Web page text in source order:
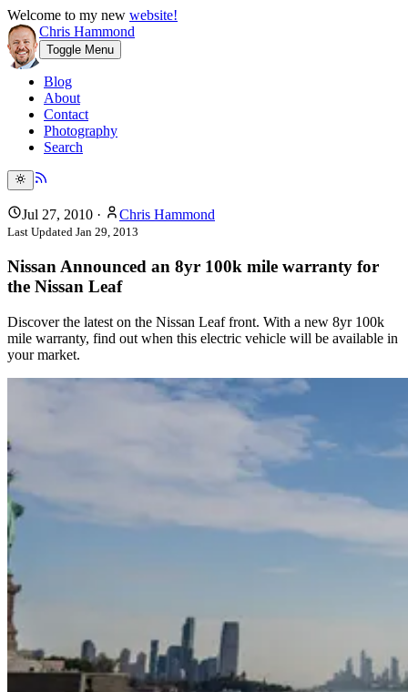
Welcome to my new website!
Chris Hammond
Toggle Menu
Blog
About
Contact
Photography
Search
Jul 27, 2010 · Chris Hammond
Last Updated Jan 29, 2013
Nissan Announced an 8yr 100k mile warranty for
the Nissan Leaf
Discover the latest on the Nissan Leaf front. With a new 8yr 100k
mile warranty, find out when this electric vehicle will be available in
your market.